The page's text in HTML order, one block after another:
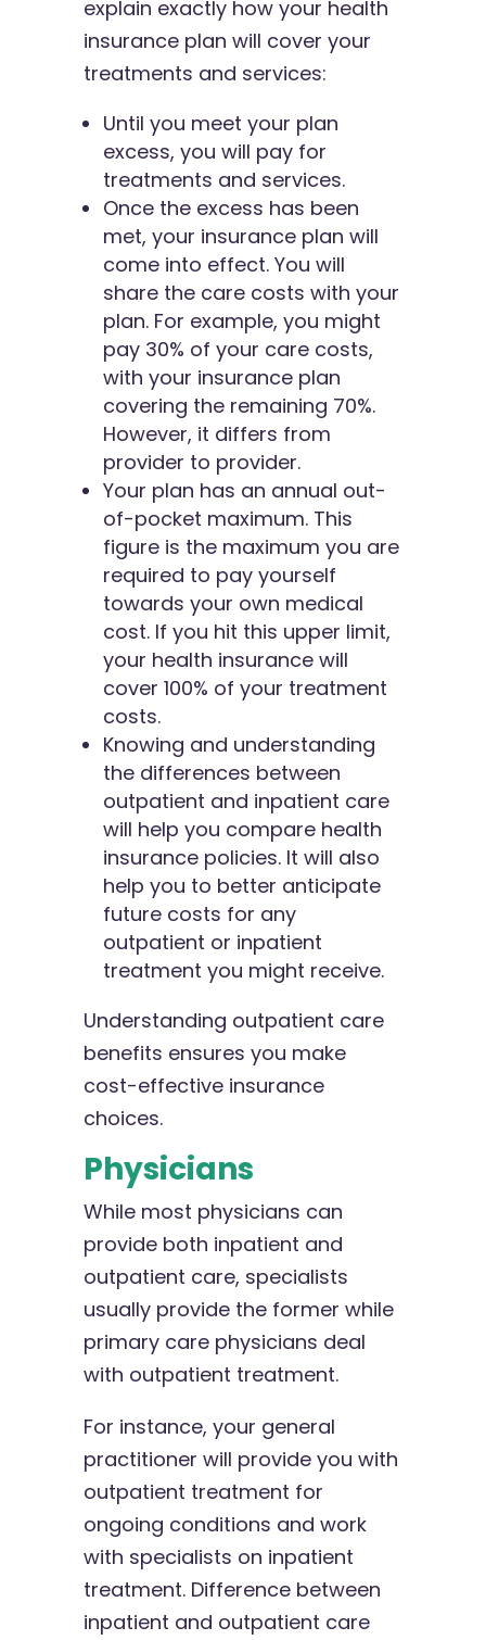
explain exactly how your health
insurance plan will cover your
treatments and services:
Until you meet your plan
excess, you will pay for
treatments and services.
Once the excess has been
met, your insurance plan will
come into effect. You will
share the care costs with your
plan. For example, you might
pay 30% of your care costs,
with your insurance plan
covering the remaining 70%.
However, it differs from
provider to provider.
Your plan has an annual out-
of-pocket maximum. This
figure is the maximum you are
required to pay yourself
towards your own medical
cost. If you hit this upper limit,
your health insurance will
cover 100% of your treatment
costs.
Knowing and understanding
the differences between
outpatient and inpatient care
will help you compare health
insurance policies. It will also
help you to better anticipate
future costs for any
outpatient or inpatient
treatment you might receive.
Understanding outpatient care
benefits ensures you make
cost-effective insurance
choices.
Physicians
While most physicians can
provide both inpatient and
outpatient care, specialists
usually provide the former while
primary care physicians deal
with outpatient treatment.
For instance, your general
practitioner will provide you with
outpatient treatment for
ongoing conditions and work
with specialists on inpatient
treatment. Difference between
inpatient and outpatient care